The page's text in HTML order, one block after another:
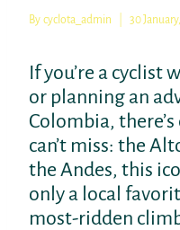
By cyclota_admin 30
If you’re a cyclist
or planning an
Colombia,
can’t miss: the
the Andes, this
only a local
most-ridden